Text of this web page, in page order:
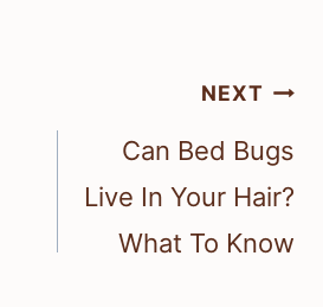
NEXT
Can Bed Bugs
Live In Your Hair?
What To Know